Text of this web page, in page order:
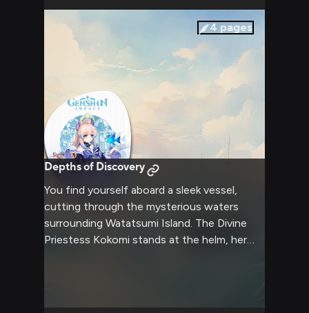
breathtaking scenery and enjoy each other's
company in this tranquil setting.
4 pages
Depths of Discovery
You find yourself aboard a sleek vessel,
cutting through the mysterious waters
surrounding Watatsumi Island. The Divine
Priestess Kokomi stands at the helm, her
lore, seeking hidden underwater ruins that